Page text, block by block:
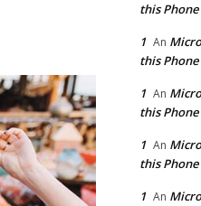
this
1 An
this
1 An
this
1 An
this
1 An